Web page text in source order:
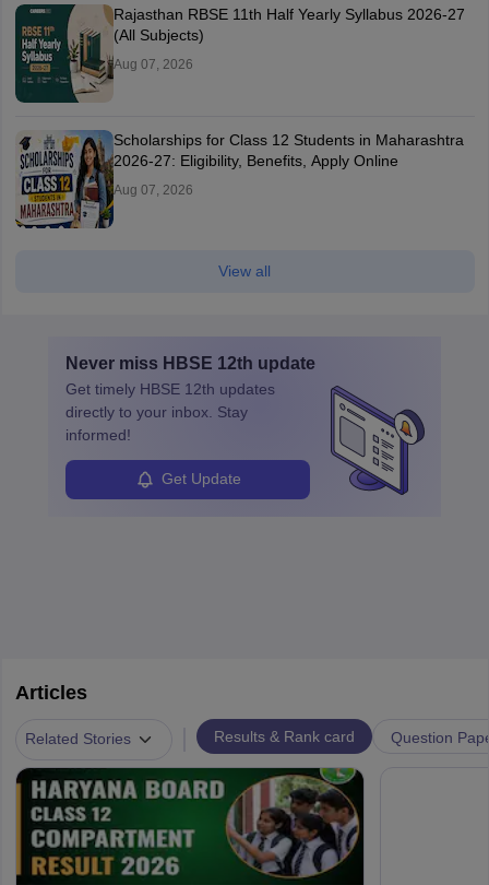
Rajasthan RBSE 11th Half Yearly Syllabus 2026-27
(All Subjects)
Aug 07, 2026
Scholarships for Class 12 Students in Maharashtra
2026-27: Eligibility, Benefits, Apply Online
Aug 07, 2026
View all
Never miss HBSE 12th update
Get timely HBSE 12th updates
directly to your inbox. Stay
informed!
Get Update
Articles
Related Stories Results & Rank card Question